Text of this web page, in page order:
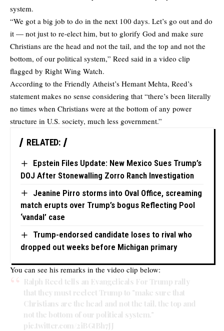
system.
“We got a big job to do in the next 100 days. Let’s go out and do
it — not just to re-elect him, but to glorify God and make sure
Christians are the head and not the tail, and the top and not the
bottom, of our political system,” Reed said in a video clip
flagged by Right Wing Watch.
According to the Friendly Atheist’s Hemant Mehta, Reed’s
statement makes no sense considering that “there’s been literally
no times when Christians were at the bottom of any power
structure in U.S. society, much less government.”
RELATED:
Epstein Files Update: New Mexico Sues Trump’s
DOJ After Stonewalling Zorro Ranch Investigation
Jeanine Pirro storms into Oval Office, screaming
match erupts over Trump’s bogus Reflecting Pool
‘vandal’ case
Trump-endorsed candidate loses to rival who
dropped out weeks before Michigan primary
You can see his remarks in the video clip below:
Ralph Reed tells an Evangelicals For Trump rally
that they must reelect Trump to "make sure that
Christians are the head and not the tail, the top and
not the bottom of our political system."
pic.twitter.com/2iBGtBh7JJ